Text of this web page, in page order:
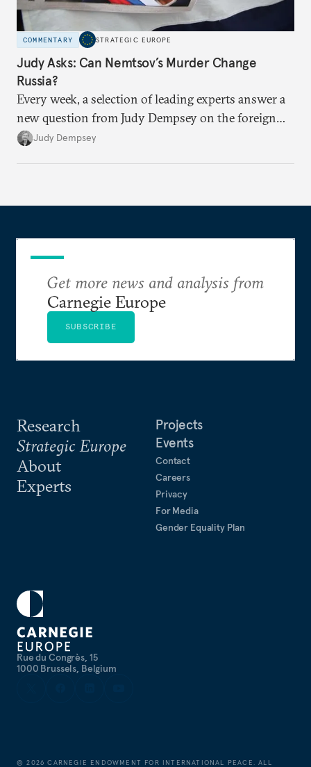
COMMENTARY STRATEGIC EUROPE
Judy Asks: Can Nemtsov’s Murder Change
Russia?
Every week, a selection of leading experts answer a
new question from Judy Dempsey on the foreign
and security policy challenges shaping Europe’s role
Judy Dempsey
Rue du Congrès, 15
1000 Brussels, Belgium
Research
Strategic Europe
About
Experts
Projects
Events
Contact
Careers
Privacy
For Media
Gender Equality Plan
Get more news and analysis from
Carnegie Europe
SUBSCRIBE
©2026 CARNEGIE ENDOWMENT FOR INTERNATIONAL PEACE. ALL